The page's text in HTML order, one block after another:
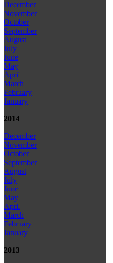
December
November
October
September
August
July
June
May
April
March
February
January
2014
December
November
October
September
August
July
June
May
April
March
February
January
2013